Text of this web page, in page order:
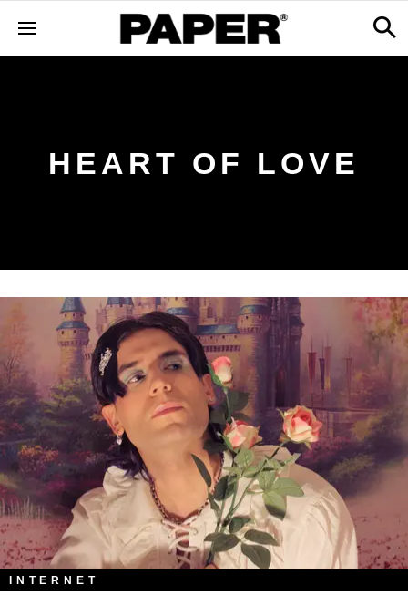
HEART OF LOVE
INTERNET